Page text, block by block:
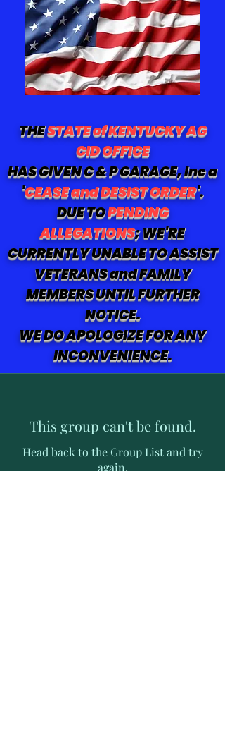
THESTATE of KENTUCKY AG
CID OFFICE
HAS GIVEN C & P GARAGE, Inc a
'CEASE and DESIST ORDER'.
DUE TOPENDING
ALLEGATIONS; WE'RE
CURRENTLY UNABLE TO ASSIST
VETERANS and FAMILY
MEMBERS UNTIL FURTHER
NOTICE.
WE DO APOLOGIZE FOR ANY
INCONVENIENCE.
This group can't be found.
Head back to the Group List and try
again.